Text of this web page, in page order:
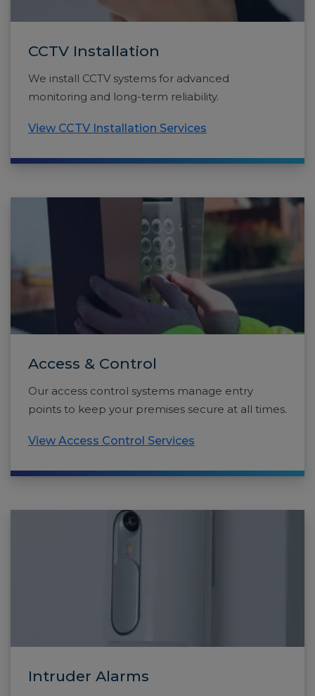
CCTV Installation
We install CCTV systems for advanced
monitoring and long-term reliability.
View CCTV Installation Services
Access & Control
Our access control systems manage entry
points to keep your premises secure at all times.
View Access Control Services
Intruder Alarms